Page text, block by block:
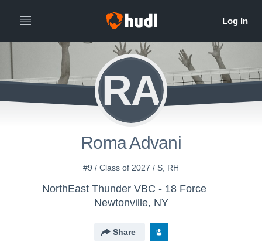
RA
Roma Advani
#9 / Class of 2027 / S, RH
NorthEast Thunder VBC - 18 Force
Newtonville, NY
Share